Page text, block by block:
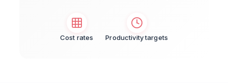
Cost rates Productivity targets